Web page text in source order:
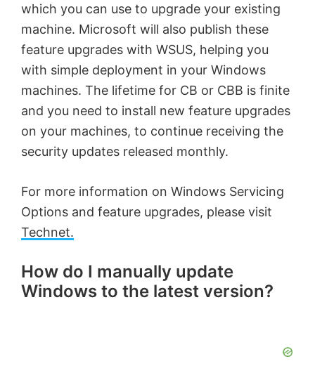
which you can use to upgrade your existing
machine. Microsoft will also publish these
feature upgrades with WSUS, helping you
with simple deployment in your Windows
machines. The lifetime for CB or CBB is finite
and you need to install new feature upgrades
on your machines, to continue receiving the
security updates released monthly.
For more information on Windows Servicing
Options and feature upgrades, please visit
Technet.
How do I manually update
Windows to the latest version?